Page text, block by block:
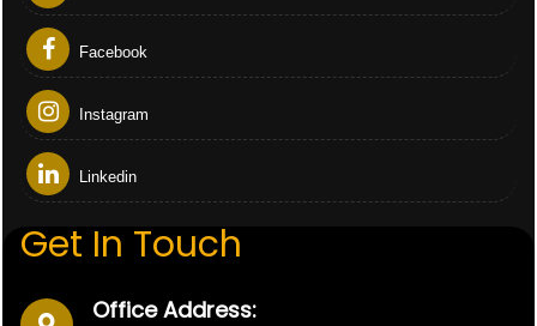
Facebook
Instagram
Linkedin
Get In Touch
Office Address: